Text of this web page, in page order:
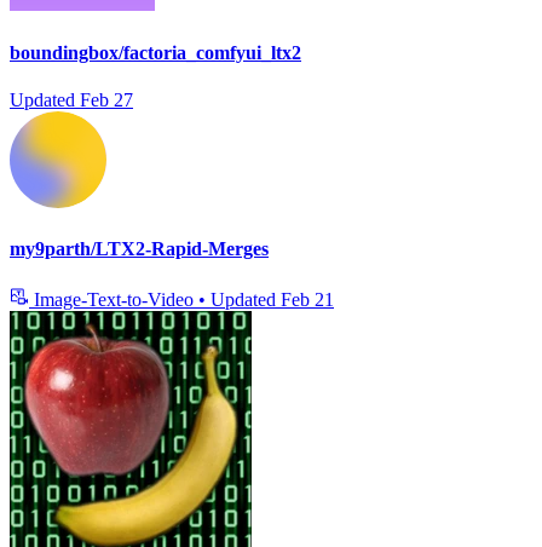
boundingbox/factoria_comfyui_ltx2
Updated Feb 27
my9parth/LTX2-Rapid-Merges
Image-Text-to-Video • Updated Feb 21